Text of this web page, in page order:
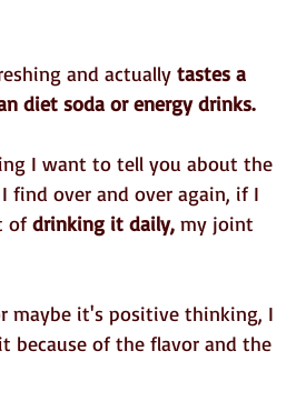
and actually tastes a
diet soda or energy drinks.
I want to tell you about the
find over and over again, if I
of drinking it daily, my joint
maybe it's positive thinking, I
because of the flavor and the